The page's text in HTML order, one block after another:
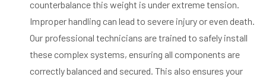
counterbalance this weight is under extreme tension.
Improper handling can lead to severe injury or even death.
Our professional technicians are trained to safely install
these complex systems, ensuring all components are
correctly balanced and secured. This also ensures your